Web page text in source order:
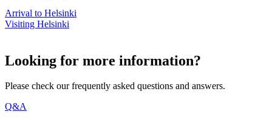
Arrival to Helsinki
Visiting Helsinki
Looking for more information?
Please check our frequently asked questions and answers.
Q&A